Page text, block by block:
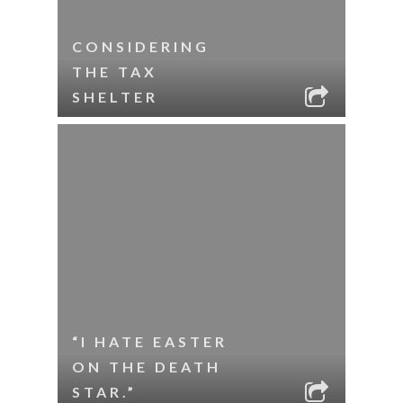
CONSIDERING
THE TAX
SHELTER
“I HATE EASTER
ON THE DEATH
STAR.”